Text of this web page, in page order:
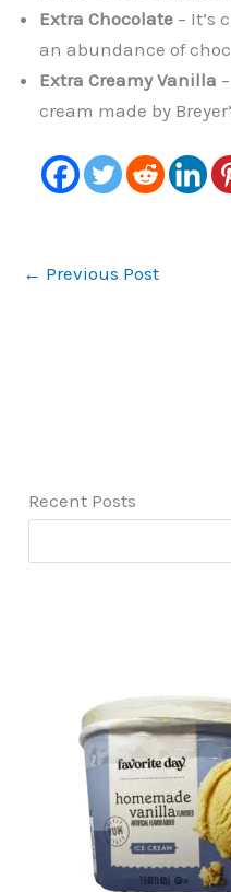
Extra Chocolate – It’s
an abundance of
Extra Creamy Vanilla
cream made by
← Previous Post
Recent Posts